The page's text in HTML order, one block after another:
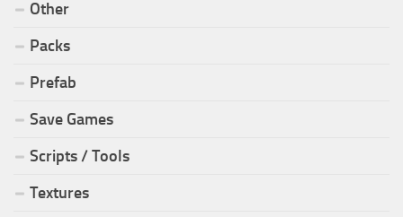
Other
Packs
Prefab
Save Games
Scripts / Tools
Textures